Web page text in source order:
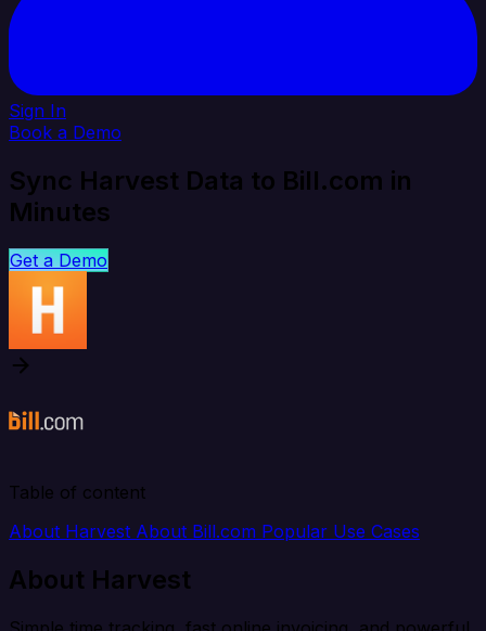
Sign In
Book a Demo
Sync Harvest Data to Bill.com in
Minutes
Get a Demo
Table of content
About Harvest About Bill.com Popular Use Cases
About Harvest